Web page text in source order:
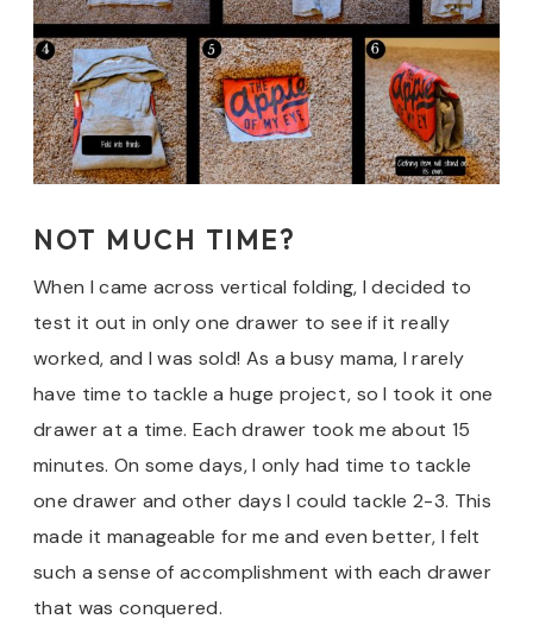
NOT MUCH TIME?
When I came across vertical folding, I decided to
test it out in only one drawer to see if it really
worked, and I was sold! As a busy mama, I rarely
have time to tackle a huge project, so I took it one
drawer at a time. Each drawer took me about 15
minutes. On some days, I only had time to tackle
one drawer and other days I could tackle 2-3. This
made it manageable for me and even better, I felt
such a sense of accomplishment with each drawer
that was conquered.